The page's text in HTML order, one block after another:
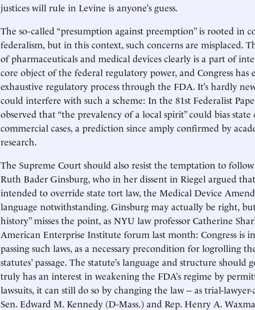
justices will rule in Levine is anyone’s guess.
The so-called “presumption against preemption” is rooted in
federalism, but in this context, such concerns are misplaced.
of pharmaceuticals and medical devices clearly is a part of
core object of the federal regulatory power, and Congress has
exhaustive regulatory process through the FDA. It’s hardly
could interfere with such a scheme: In the 81st Federalist
observed that “the prevalency of a local spirit” could bias
commercial cases, a prediction since amply confirmed by
research.
The Supreme Court should also resist the temptation to
Ruth Bader Ginsburg, who in her dissent in Riegel argued
intended to override state tort law, the Medical Device
language notwithstanding. Ginsburg may actually be right,
history” misses the point, as NYU law professor Catherine
American Enterprise Institute forum last month: Congress is
passing such laws, as a necessary precondition for logrolling
statutes’ passage. The statute’s language and structure should
truly has an interest in weakening the FDA’s regime by
lawsuits, it can still do so by changing the law -- as trial-
Sen. Edward M. Kennedy (D-Mass.) and Rep. Henry A.